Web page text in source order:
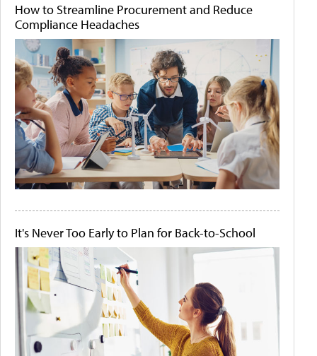
How to Streamline Procurement and Reduce
Compliance Headaches
It's Never Too Early to Plan for Back-to-School